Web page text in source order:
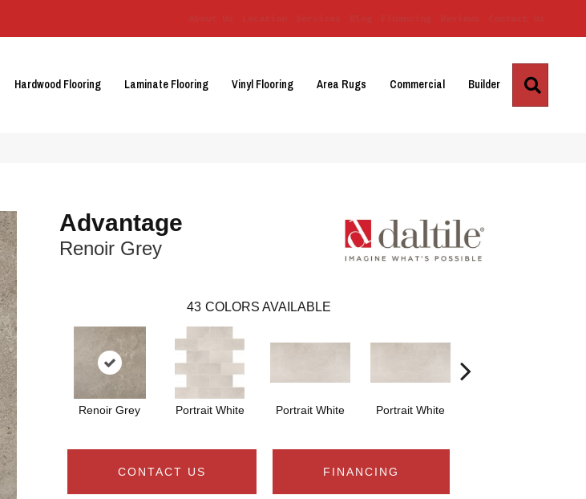
Hardwood Flooring Laminate Flooring Vinyl Flooring Area Rugs Commercial Builder
Advantage
Renoir Grey
43 COLORS AVAILABLE
Renoir Grey Portrait White Portrait White Portrait White
CONTACT US FINANCING